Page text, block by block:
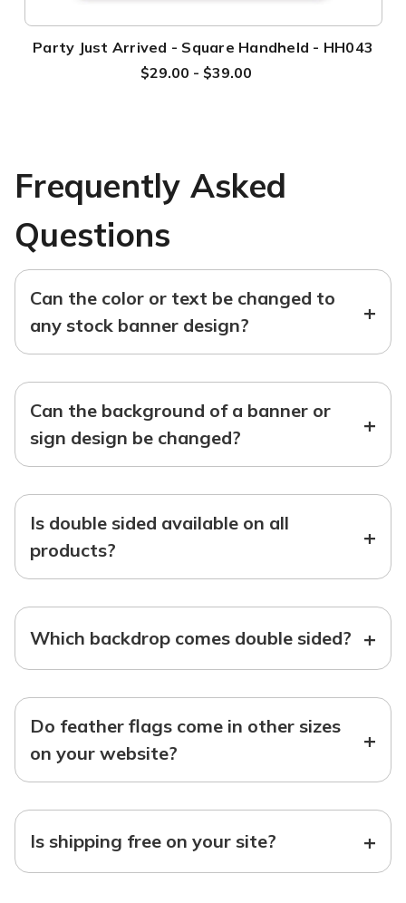
Party Just Arrived - Square Handheld - HH043
$29.00 - $39.00
Frequently Asked
Questions
Can the color or text be changed to
any stock banner design?
+
Can the background of a banner or
sign design be changed?
+
Is double sided available on all
products?
+
Which backdrop comes double sided? +
Do feather flags come in other sizes
on your website?
+
Is shipping free on your site? +